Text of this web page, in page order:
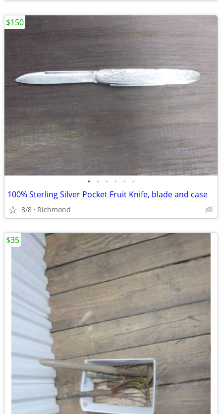
• • • • • •
100% Sterling Silver Pocket Fruit Knife, blade and case
8/8 Richmond
$150
$35